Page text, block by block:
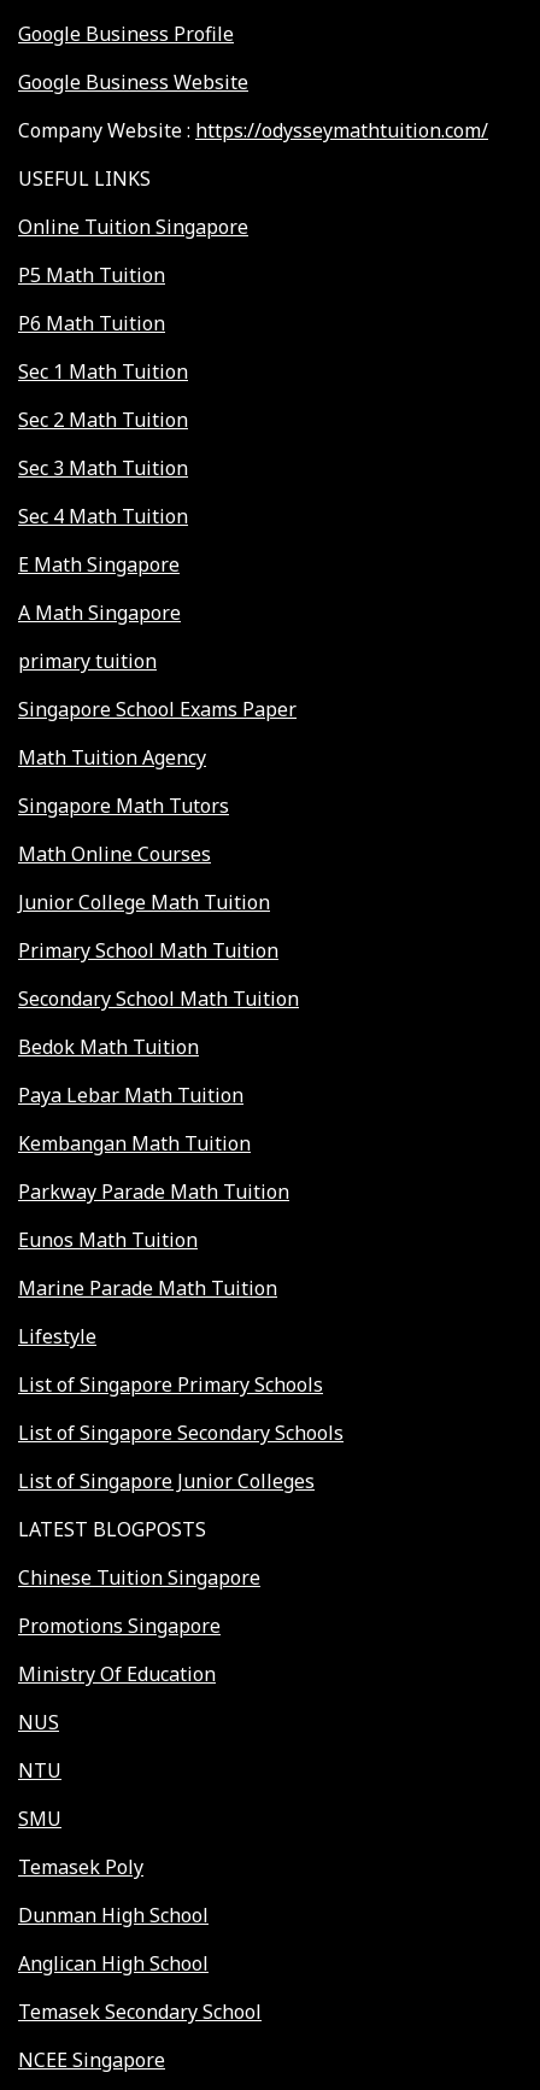
Google Business Profile
Google Business Website
Company Website : https://odysseymathtuition.com/
USEFUL LINKS
Online Tuition Singapore
P5 Math Tuition
P6 Math Tuition
Sec 1 Math Tuition
Sec 2 Math Tuition
Sec 3 Math Tuition
Sec 4 Math Tuition
E Math Singapore
A Math Singapore
primary tuition
Singapore School Exams Paper
Math Tuition Agency
Singapore Math Tutors
Math Online Courses
Junior College Math Tuition
Primary School Math Tuition
Secondary School Math Tuition
Bedok Math Tuition
Paya Lebar Math Tuition
Kembangan Math Tuition
Parkway Parade Math Tuition
Eunos Math Tuition
Marine Parade Math Tuition
Lifestyle
List of Singapore Primary Schools
List of Singapore Secondary Schools
List of Singapore Junior Colleges
LATEST BLOGPOSTS
Chinese Tuition Singapore
Promotions Singapore
Ministry Of Education
NUS
NTU
SMU
Temasek Poly
Dunman High School
Anglican High School
Temasek Secondary School
NCEE Singapore